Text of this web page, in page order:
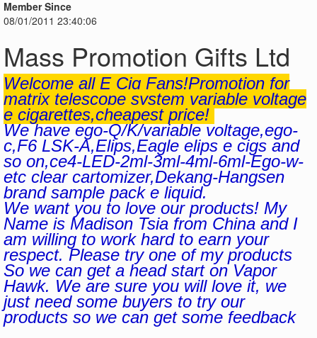
Member Since
08/01/2011 23:40:06
Mass Promotion Gifts Ltd
Welcome all E Cig Fans!Promotion for
matrix telescope system variable voltage
e cigarettes,cheapest price!
We have ego-Q/K/variable voltage,ego-
c,F6 LSK-A,Elips,Eagle elips e cigs and
so on,ce4-LED-2ml-3ml-4ml-6ml-Ego-w-
etc clear cartomizer,Dekang-Hangsen
brand sample pack e liquid.
We want you to love our products! My
Name is Madison Tsia from China and I
am willing to work hard to earn your
respect. Please try one of my products
So we can get a head start on Vapor
Hawk. We are sure you will love it, we
just need some buyers to try our
products so we can get some feedback